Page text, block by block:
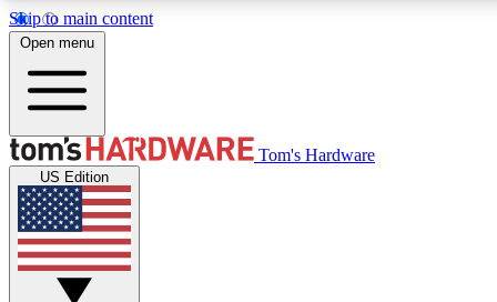
Skip to main content
MEMBER
Get started with free access to reviews, badges and
discussions.
Open menu
Tom's Hardware
US Edition